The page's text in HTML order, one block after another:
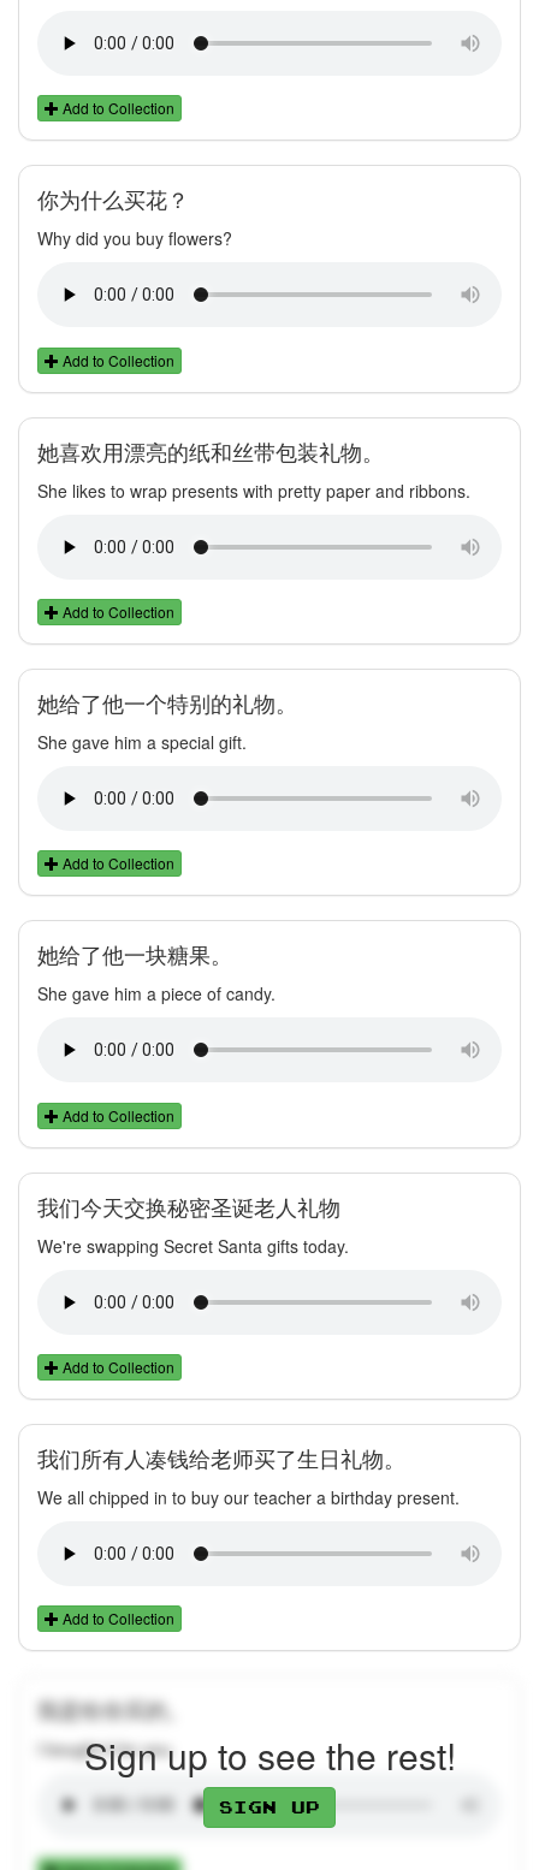
Add to Collection
你为什么买花？
Why did you buy flowers?
Add to Collection
她喜欢用漂亮的纸和丝带包装礼物。
She likes to wrap presents with pretty paper and ribbons.
Add to Collection
她给了他一个特别的礼物。
She gave him a special gift.
Add to Collection
她给了他一块糖果。
She gave him a piece of candy.
Add to Collection
我们今天交换秘密圣诞老人礼物
We're swapping Secret Santa gifts today.
Add to Collection
我们所有人凑钱给老师买了生日礼物。
We all chipped in to buy our teacher a birthday present.
Add to Collection
我是给你买的。
I bought it for you.
Sign up to see the rest!
Sign up